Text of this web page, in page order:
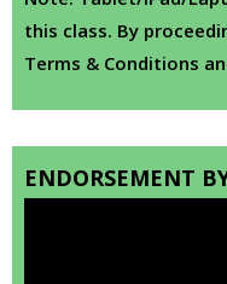
this class. By
Terms & Conditions
ENDORSEMENT